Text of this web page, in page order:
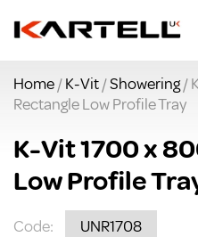
Home/K-Vit/Showering/
Rectangle Low Profile Tray
K-Vit 1700 x
Low Profile
Code: UNR1708